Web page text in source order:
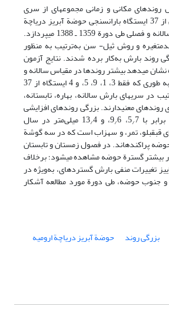
روندهای مکانی و زمانی مجموعه‏ای از سری
داده‏های بارش حاصل از 37 ایستگاه باران‏سنجی حوضة آبریز دریاچة
ارومیه در مقیاس‏های سالانه و فصلی طی دورة 1359 ـ 1388 می‏پردازد.
و روش ثیل- سن به‌ترتیب به منظور
روند بارش به‌کار برده شدند. نتایج آزمون
می‏دهد بیشتر روندها در مقیاس سالانه و
فصلی غیرمعنی‏دارند؛ به طوری که فقط 3، 1، 9، 5، و 4 ایستگاه از 37
در سری‏های بارش سالانه، بهاره، تابستانه،
روندهای معنی‏دارند. بزرگی روندهای افزایشی
با 5 /7، 9 /6، و 13 / 4 میلی‌متر در سال
قبقبلو، تمر، و سهزاب است که در سه گوشة
پراکنده‏اند. در فصول زمستان و تابستان
بیشتر گسترة حوضه مشاهده می‏شود؛ برخلاف
تغییرات منفی بارش گسترده‏ای، به‌ویژه در
جنوب حوضه، طی دورة مورد مطالعه آشکار
بزرگی روند حوضة آبریز دریاچة ارومیه